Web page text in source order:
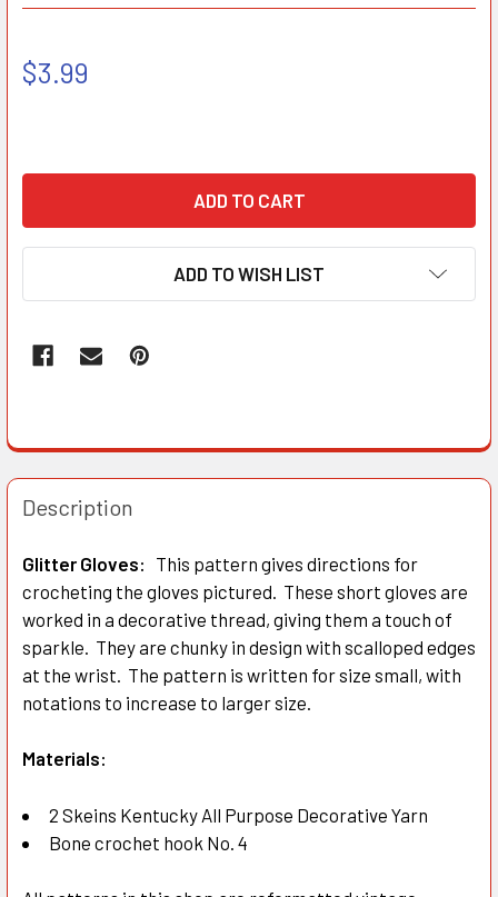
$3.99
ADD TO WISH LIST
Description
Glitter Gloves: This pattern gives directions for
crocheting the gloves pictured. These short gloves are
worked in a decorative thread, giving them a touch of
sparkle. They are chunky in design with scalloped edges
at the wrist. The pattern is written for size small, with
notations to increase to larger size.
Materials:
2 Skeins Kentucky All Purpose Decorative Yarn
Bone crochet hook No. 4